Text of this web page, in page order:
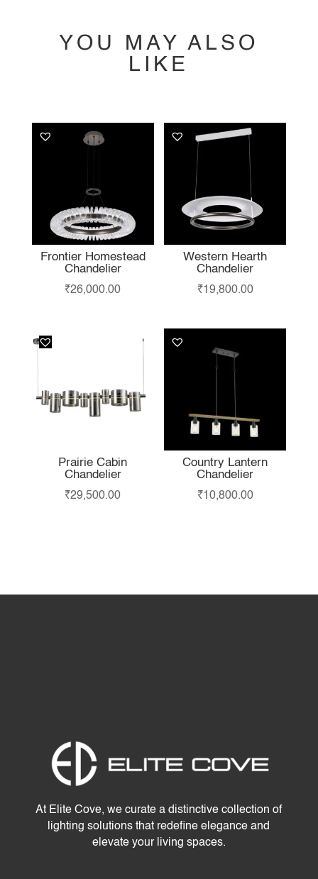
YOU MAY ALSO
LIKE
Frontier Homestead
Chandelier
₹26,000.00
Western Hearth
Chandelier
₹19,800.00
Prairie Cabin
Chandelier
₹29,500.00
Country Lantern
Chandelier
₹10,800.00
At Elite Cove, we curate a distinctive collection of
lighting solutions that redefine elegance and
elevate your living spaces.